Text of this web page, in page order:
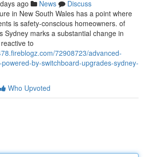
ago News
Discuss
in New South Wales has a point where
is safety-conscious homeowners. of
Sydney marks a substantial change in
to
72908723/advanced-
by-switchboard-upgrades-sydney-
Who Upvoted